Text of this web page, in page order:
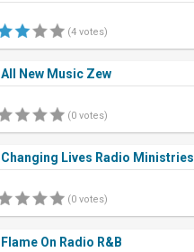
(4 votes)
All New Music Zew
(0 votes)
Changing Lives Radio Ministries
(0 votes)
Flame On Radio R&B